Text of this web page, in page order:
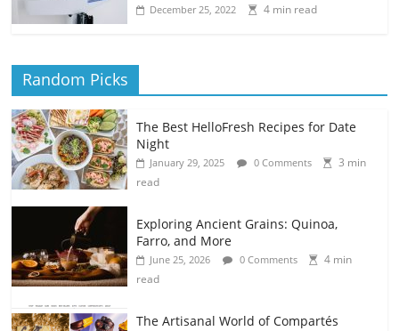
December 25, 2022 4 min read
Random Picks
The Best HelloFresh Recipes for Date
Night
January 29, 2025 0 Comments
3 min
read
Exploring Ancient Grains: Quinoa,
Farro, and More
June 25, 2026 0 Comments
4 min
read
The Artisanal World of Compartés